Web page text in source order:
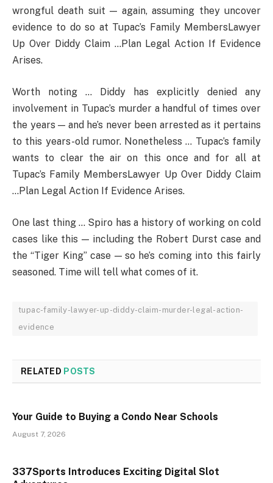
wrongful death suit — again, assuming they uncover
evidence to do so at Tupac’s Family MembersLawyer
Up Over Diddy Claim …Plan Legal Action If Evidence
Arises.
Worth noting … Diddy has explicitly denied any
involvement in Tupac’s murder a handful of times over
the years — and he’s never been arrested as it pertains
to this years-old rumor. Nonetheless … Tupac’s family
wants to clear the air on this once and for all at
Tupac’s Family MembersLawyer Up Over Diddy Claim
…Plan Legal Action If Evidence Arises.
One last thing … Spiro has a history of working on cold
cases like this — including the Robert Durst case and
the “Tiger King” case — so he’s coming into this fairly
seasoned. Time will tell what comes of it.
tupac-family-lawyer-up-diddy-claim-murder-legal-action-
evidence
RELATED POSTS
Your Guide to Buying a Condo Near Schools
August 7, 2026
337Sports Introduces Exciting Digital Slot